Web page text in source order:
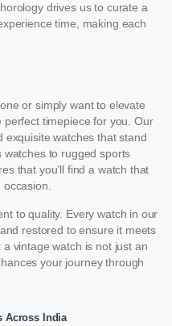
drives us to curate a
time, making each
or simply want to elevate
timepiece for you. Our
exquisite watches that stand
to rugged sports
that you’ll find a watch that
occasion.
to quality. Every watch in our
restored to ensure it meets
vintage watch is not just an
your journey through
Across India